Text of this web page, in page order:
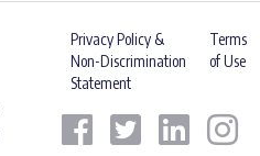
Privacy Policy &
Non-Discrimination
Statement
Terms
of Use